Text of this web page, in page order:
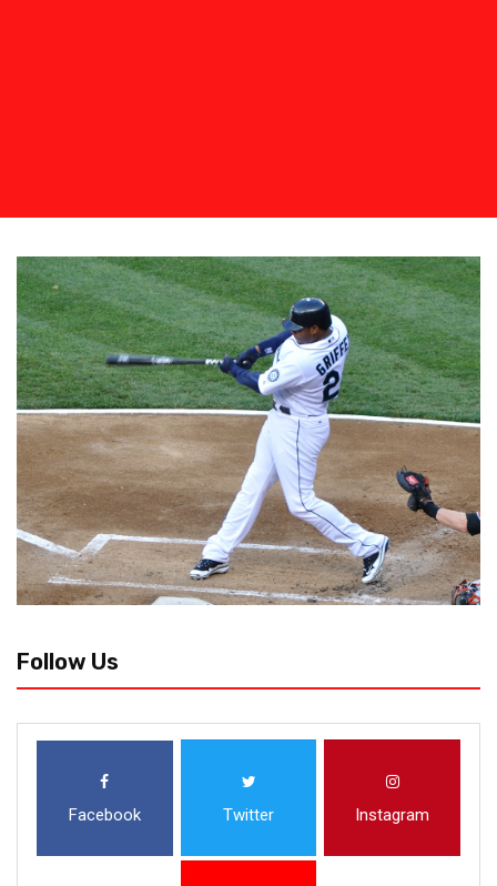
Follow Us
Facebook Twitter Instagram